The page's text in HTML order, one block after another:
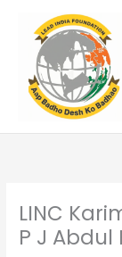
content
LINC
P J